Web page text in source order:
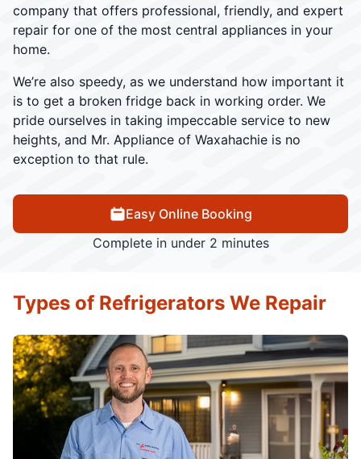
company that offers professional, friendly, and expert
repair for one of the most central appliances in your
home.
We’re also speedy, as we understand how important it
is to get a broken fridge back in working order. We
pride ourselves in taking impeccable service to new
heights, and Mr. Appliance of Waxahachie is no
exception to that rule.
Easy Online Booking
Complete in under 2 minutes
Types of Refrigerators We Repair